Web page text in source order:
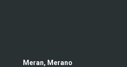
Meran, Merano